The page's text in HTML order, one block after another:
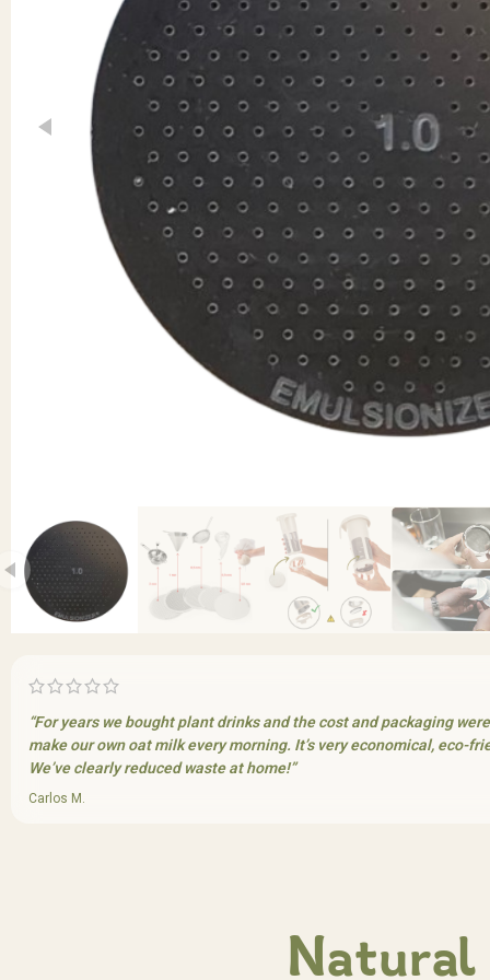
“For years we bought plant drinks and the cost and packaging
make our own oat milk every morning. It’s very economical, eco-
We’ve clearly reduced waste at home!”
Carlos M.
Natural